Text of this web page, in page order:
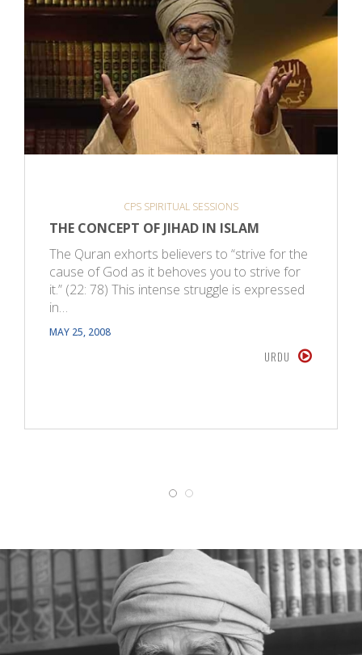
CPS SPIRITUAL SESSIONS
THE CONCEPT OF JIHAD IN ISLAM
The Quran exhorts believers to “strive for the
cause of God as it behoves you to strive for
it.” (22: 78) This intense struggle is expressed
in…
MAY 25, 2008
URDU